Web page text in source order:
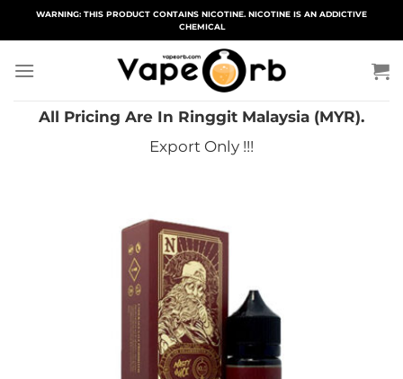
WARNING: THIS PRODUCT CONTAINS NICOTINE. NICOTINE IS AN ADDICTIVE
CHEMICAL
All Pricing Are In Ringgit Malaysia (MYR).
Export Only !!!